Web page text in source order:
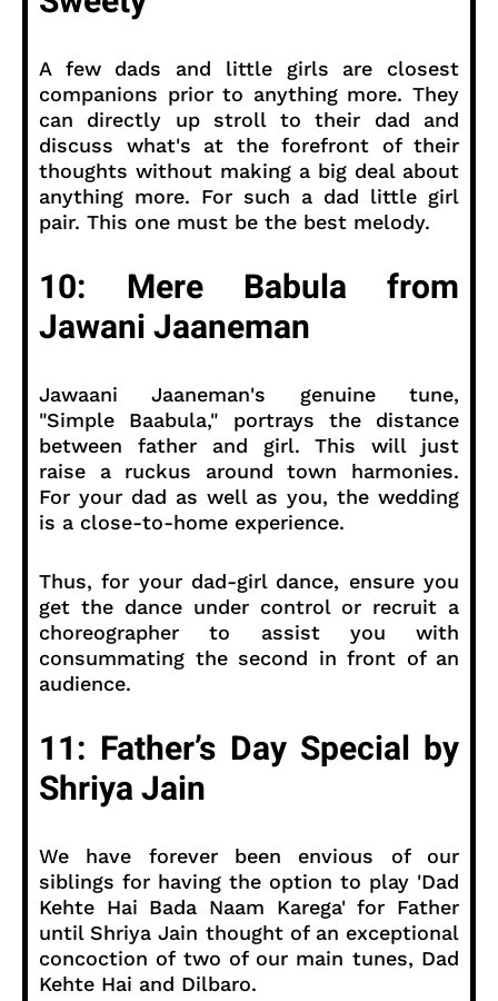
A few dads and little girls are closest
companions prior to anything more. They
can directly up stroll to their dad and
discuss what's at the forefront of their
thoughts without making a big deal about
anything more. For such a dad little girl
pair. This one must be the best melody.
10: Mere Babula from
Jawani Jaaneman
Jawaani Jaaneman's genuine tune,
"Simple Baabula," portrays the distance
between father and girl. This will just
raise a ruckus around town harmonies.
For your dad as well as you, the wedding
is a close-to-home experience.
Thus, for your dad-girl dance, ensure you
get the dance under control or recruit a
choreographer to assist you with
consummating the second in front of an
audience.
11: Father’s Day Special by
Shriya Jain
We have forever been envious of our
siblings for having the option to play 'Dad
Kehte Hai Bada Naam Karega' for Father
until Shriya Jain thought of an exceptional
concoction of two of our main tunes, Dad
Kehte Hai and Dilbaro.